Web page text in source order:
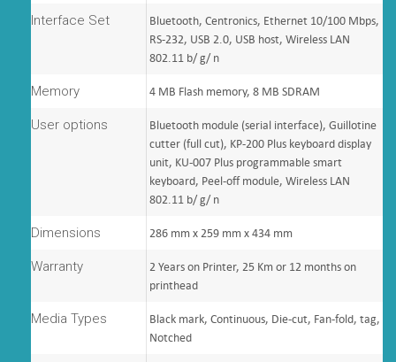
Interface Set
Bluetooth, Centronics, Ethernet 10/100 Mbps,
RS-232, USB 2.0, USB host, Wireless LAN
802.11 b/ g/ n
Memory 4 MB Flash memory, 8 MB SDRAM
User options
Bluetooth module (serial interface), Guillotine
cutter (full cut), KP-200 Plus keyboard display
unit, KU-007 Plus programmable smart
keyboard, Peel-off module, Wireless LAN
802.11 b/ g/ n
Dimensions 286 mm x 259 mm x 434 mm
Warranty
2 Years on Printer, 25 Km or 12 months on
printhead
Media Types
Black mark, Continuous, Die-cut, Fan-fold, tag,
Notched